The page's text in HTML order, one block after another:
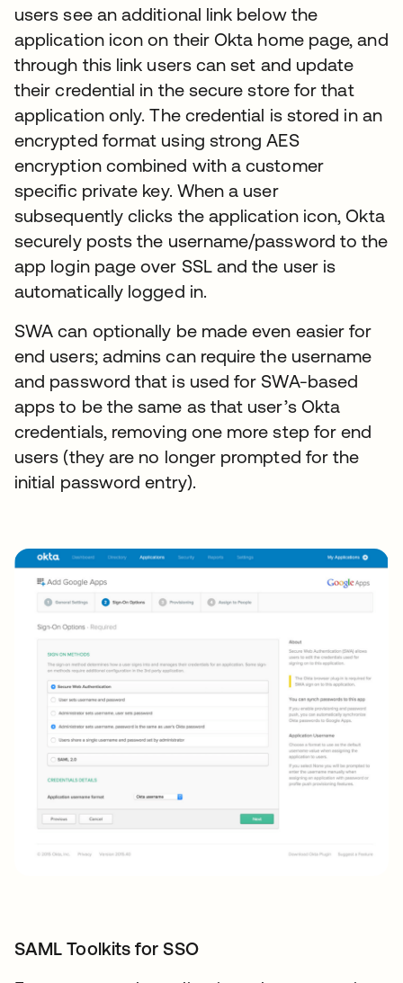
users see an additional link below the
application icon on their Okta home page, and
through this link users can set and update
their credential in the secure store for that
application only. The credential is stored in an
encrypted format using strong AES
encryption combined with a customer
specific private key. When a user
subsequently clicks the application icon, Okta
securely posts the username/password to the
app login page over SSL and the user is
automatically logged in.
SWA can optionally be made even easier for
end users; admins can require the username
and password that is used for SWA-based
apps to be the same as that user’s Okta
credentials, removing one more step for end
users (they are no longer prompted for the
initial password entry).
SAML Toolkits for SSO